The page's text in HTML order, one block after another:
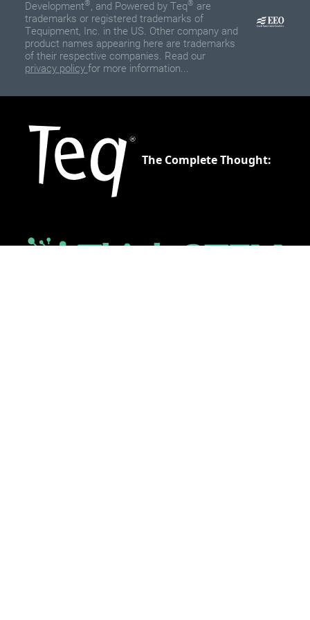
Development®, and Powered by Teq® are
trademarks or registered trademarks of
Tequipment, Inc. in the US. Other company and
product names appearing here are trademarks
of their respective companies. Read our
privacy policy for more information...
The Complete Thought: